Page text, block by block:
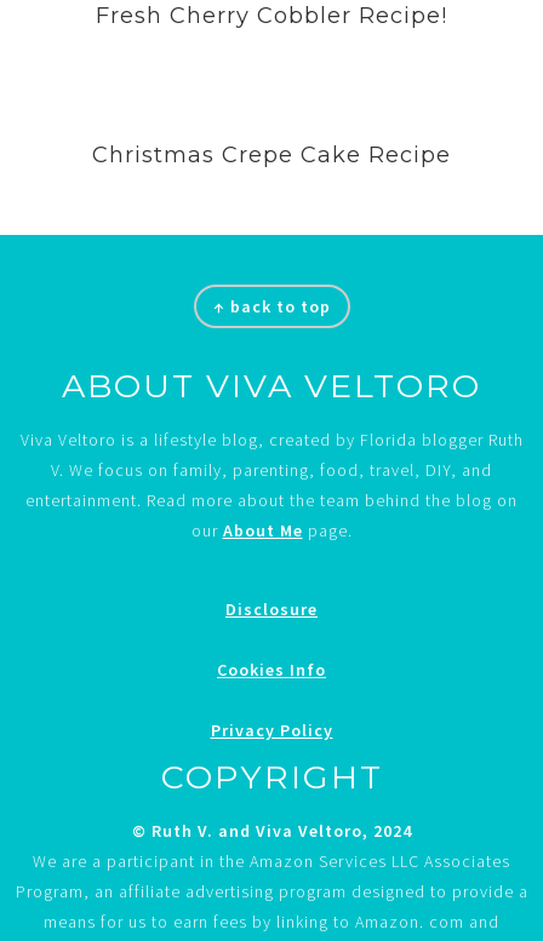
Fresh Cherry Cobbler Recipe!
Christmas Crepe Cake Recipe
↑ back to top
ABOUT VIVA VELTORO
Viva Veltoro is a lifestyle blog, created by Florida blogger Ruth
V. We focus on family, parenting, food, travel, DIY, and
entertainment. Read more about the team behind the blog on
our About Me page.
Disclosure
Cookies Info
Privacy Policy
COPYRIGHT
© Ruth V. and Viva Veltoro, 2024
We are a participant in the Amazon Services LLC Associates
Program, an affiliate advertising program designed to provide a
means for us to earn fees by linking to Amazon. com and